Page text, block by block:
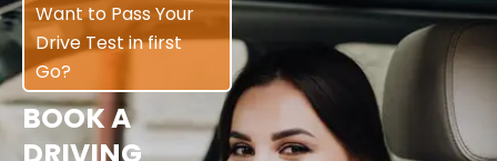
Want to Pass Your
Drive Test in first
Go?
BOOK A